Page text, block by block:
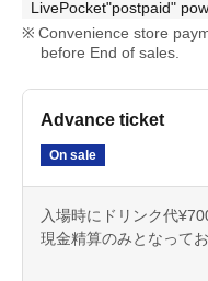
LivePocket"postpaid"
Convenience store
before End of sales.
Advance ticket
On sale
入場時にドリンク代
現金精算のみとなって